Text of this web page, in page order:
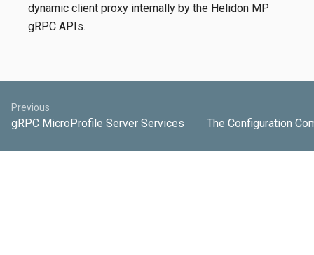
dynamic client proxy internally by the Helidon MP
gRPC APIs.
Previous
gRPC MicroProfile Server Services The Configuration